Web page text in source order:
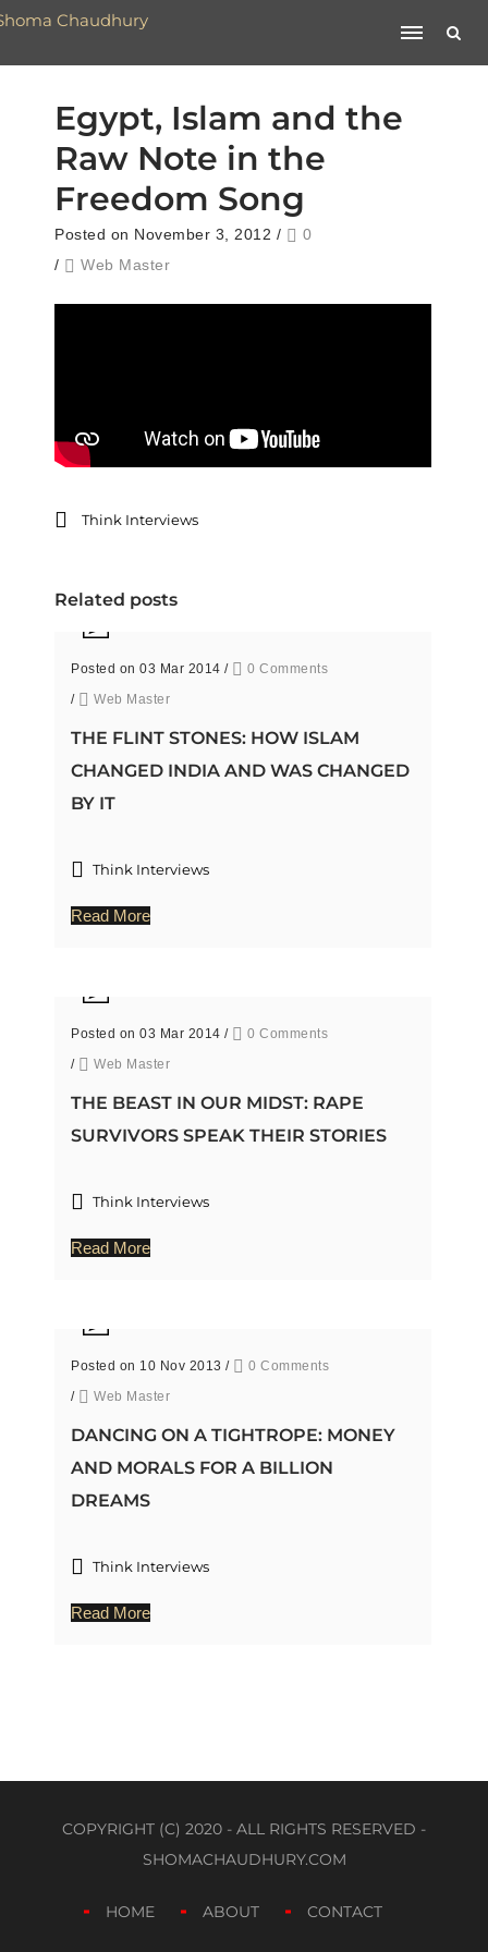
Egypt, Islam and the
Raw Note in the
Freedom Song
Posted on November 3, 2012 /
0
/
Web Master
Think Interviews
Related posts
Posted on 03 Mar 2014 /
0 Comments
/
Web Master
THE FLINT STONES: HOW ISLAM
CHANGED INDIA AND WAS CHANGED
BY IT
Think Interviews
Read More
Posted on 03 Mar 2014 /
0 Comments
/
Web Master
THE BEAST IN OUR MIDST: RAPE
SURVIVORS SPEAK THEIR STORIES
Think Interviews
Read More
Posted on 10 Nov 2013 /
0 Comments
/
Web Master
DANCING ON A TIGHTROPE: MONEY
AND MORALS FOR A BILLION
DREAMS
Think Interviews
Read More
COPYRIGHT (C) 2020 - ALL RIGHTS RESERVED -
SHOMACHAUDHURY.COM
HOME ABOUT CONTACT